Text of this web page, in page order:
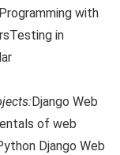
with
in
Django Web
of web
Django Web